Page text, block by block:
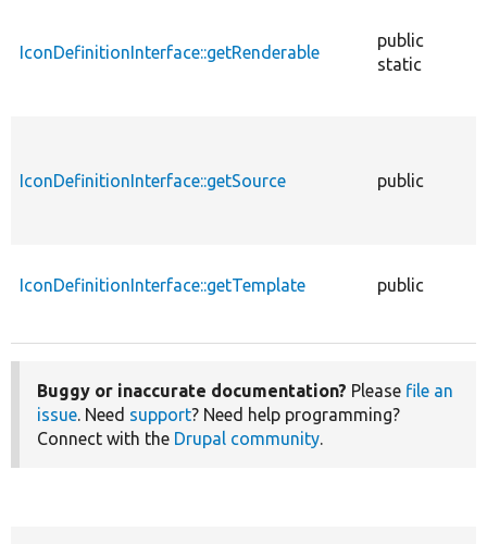
IconDefinitionInterface::getRenderable
public
static
IconDefinitionInterface::getSource public
IconDefinitionInterface::getTemplate public
Buggy or inaccurate documentation? Please file an
issue. Need support? Need help programming?
Connect with the Drupal community.